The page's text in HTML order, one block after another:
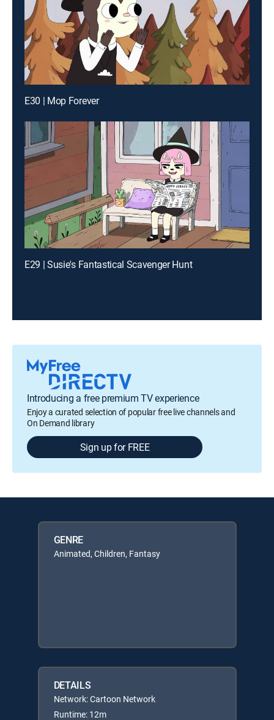
E30 | Mop Forever
E29 | Susie's Fantastical Scavenger Hunt
Introducing a free premium TV experience
Enjoy a curated selection of popular free live channels and
On Demand library
Sign up for FREE
GENRE
Animated, Children, Fantasy
DETAILS
Network: Cartoon Network
Runtime: 12m